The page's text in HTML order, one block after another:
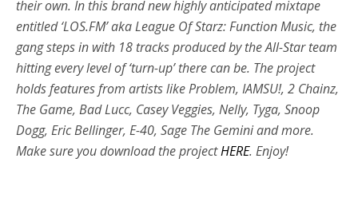
their own. In this brand new highly anticipated mixtape
entitled ‘LOS.FM’ aka League Of Starz: Function Music, the
gang steps in with 18 tracks produced by the All-Star team
hitting every level of ‘turn-up’ there can be. The project
holds features from artists like Problem, IAMSU!, 2 Chainz,
The Game, Bad Lucc, Casey Veggies, Nelly, Tyga, Snoop
Dogg, Eric Bellinger, E-40, Sage The Gemini and more.
Make sure you download the projectHERE. Enjoy!